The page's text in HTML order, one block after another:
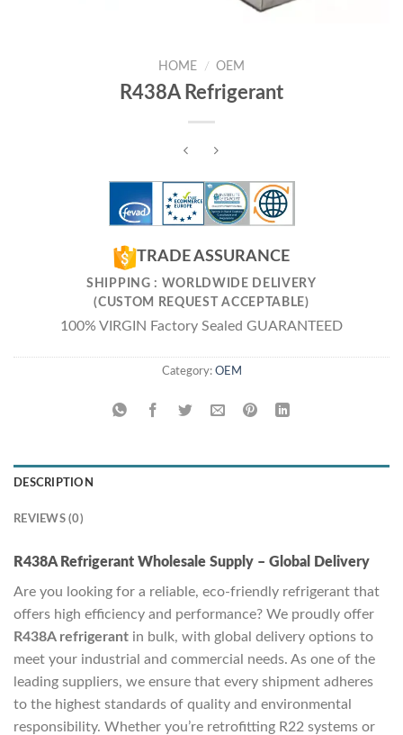
HOME / OEM
R438A Refrigerant
TRADE ASSURANCE
SHIPPING : WORLDWIDE DELIVERY
(CUSTOM REQUEST ACCEPTABLE)
100% VIRGIN Factory Sealed GUARANTEED
Category: OEM
DESCRIPTION
REVIEWS (0)
R438A Refrigerant Wholesale Supply – Global Delivery
Are you looking for a reliable, eco-friendly refrigerant that
offers high efficiency and performance? We proudly offer
R438A refrigerant in bulk, with global delivery options to
meet your industrial and commercial needs. As one of the
leading suppliers, we ensure that every shipment adheres
to the highest standards of quality and environmental
responsibility. Whether you’re retrofitting R22 systems or